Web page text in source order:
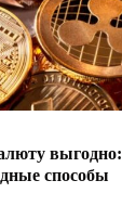
выгодно:
способы